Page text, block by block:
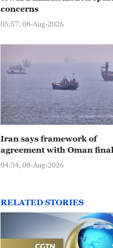
concerns
05:57, 08-Aug-2026
Iran says framework of
agreement with Oman
04:34, 08-Aug-2026
RELATED STORIES